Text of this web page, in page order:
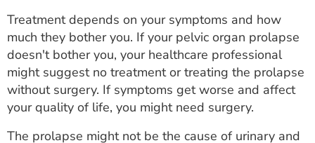
Treatment depends on your symptoms and how
much they bother you. If your pelvic organ prolapse
doesn't bother you, your healthcare professional
might suggest no treatment or treating the prolapse
without surgery. If symptoms get worse and affect
your quality of life, you might need surgery.
The prolapse might not be the cause of urinary and